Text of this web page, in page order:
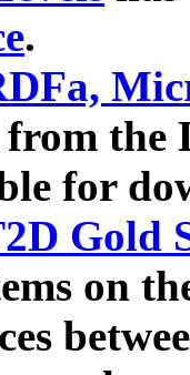
.
from the
for
Gold
on